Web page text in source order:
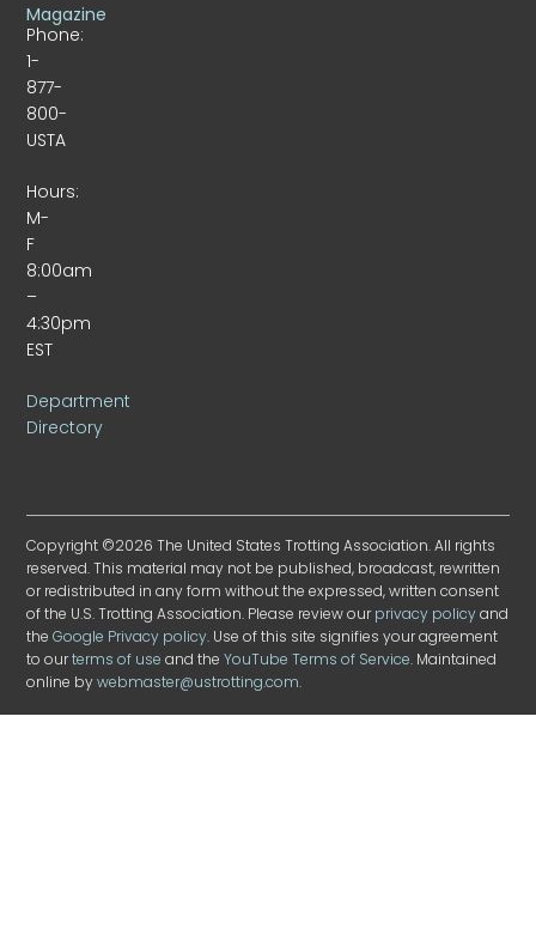
Phone:
1-
877-
800-
USTA
Hours:
M-
F
8:00am
–
4:30pm
EST
Department
Directory
Magazine
Copyright ©2026 The United States Trotting Association. All rights
reserved. This material may not be published, broadcast, rewritten
or redistributed in any form without the expressed, written consent
of the U.S. Trotting Association. Please review ourprivacy policyand
theGoogle Privacy policy. Use of this site signifies your agreement
to ourterms of use and theYouTube Terms of Service. Maintained
online bywebmaster@ustrotting.com.